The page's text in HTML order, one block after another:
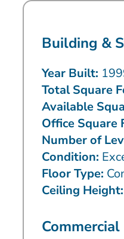
Building &
Year Built:
Total Square
Available
Office Square
Number of
Condition:
Floor Type:
Ceiling Height: